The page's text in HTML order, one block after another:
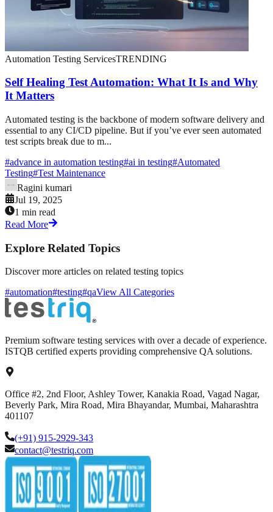
Automation Testing ServicesTRENDING
Self Healing Test Automation: What It Is and Why
It Matters
Automated testing is the backbone of modern software delivery and
essential to any CI/CD pipeline. But if you’ve ever seen automated
test scripts break due to m...
#advance in automation testing#ai in testing#Automated
Testing#Test Maintenance
Ragini kumari
Jul 19, 2025
1 min read
Read More
Explore Related Topics
Discover more articles on related testing topics
#automation#testing#qaView All Categories
Premium software testing services with over a decade of experience.
ISTQB certified experts providing comprehensive QA solutions.
Office #2, 2nd Floor, Ashley Tower, Kanakia Road, Vagad Nagar,
Beverly Park, Mira Road, Mira Bhayandar, Mumbai, Maharashtra
401107
(+91) 915-2929-343
contact@testriq.com